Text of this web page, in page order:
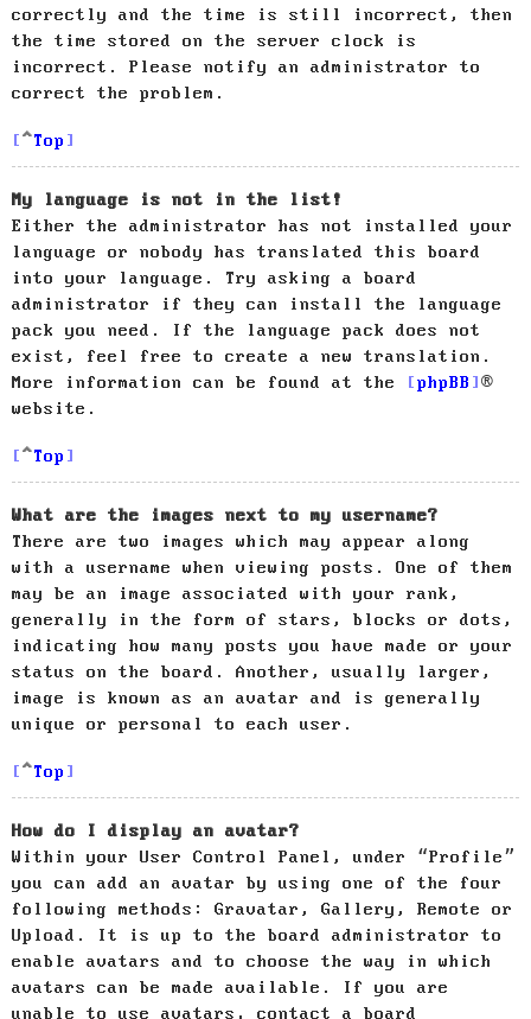
correctly and the time is still incorrect, then
the time stored on the server clock is
incorrect. Please notify an administrator to
correct the problem.
Top
My language is not in the list!
Either the administrator has not installed your
language or nobody has translated this board
into your language. Try asking a board
administrator if they can install the language
pack you need. If the language pack does not
exist, feel free to create a new translation.
More information can be found at the
phpBB
®
website.
Top
What are the images next to my username?
There are two images which may appear along
with a username when viewing posts. One of them
may be an image associated with your rank,
generally in the form of stars, blocks or dots,
indicating how many posts you have made or your
status on the board. Another, usually larger,
image is known as an avatar and is generally
unique or personal to each user.
Top
How do I display an avatar?
Within your User Control Panel, under “Profile”
you can add an avatar by using one of the four
following methods: Gravatar, Gallery, Remote or
Upload. It is up to the board administrator to
enable avatars and to choose the way in which
avatars can be made available. If you are
unable to use avatars, contact a board